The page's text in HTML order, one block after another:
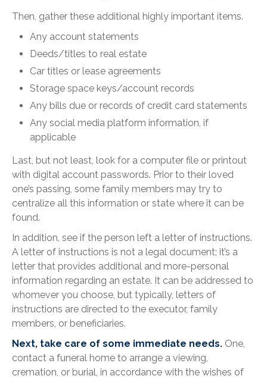
Then, gather these additional highly important items.
Any account statements
Deeds/titles to real estate
Car titles or lease agreements
Storage space keys/account records
Any bills due or records of credit card statements
Any social media platform information, if
applicable
Last, but not least, look for a computer file or printout
with digital account passwords. Prior to their loved
one’s passing, some family members may try to
centralize all this information or state where it can be
found.
In addition, see if the person left a letter of instructions.
A letter of instructions is not a legal document; it’s a
letter that provides additional and more-personal
information regarding an estate. It can be addressed to
whomever you choose, but typically, letters of
instructions are directed to the executor, family
members, or beneficiaries.
Next, take care of some immediate needs. One,
contact a funeral home to arrange a viewing,
cremation, or burial, in accordance with the wishes of